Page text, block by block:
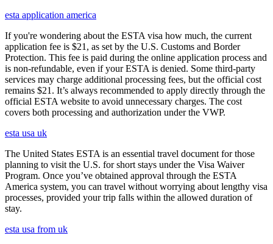
esta application america
If you're wondering about the ESTA visa how much, the current
application fee is $21, as set by the U.S. Customs and Border
Protection. This fee is paid during the online application process and
is non-refundable, even if your ESTA is denied. Some third-party
services may charge additional processing fees, but the official cost
remains $21. It’s always recommended to apply directly through the
official ESTA website to avoid unnecessary charges. The cost
covers both processing and authorization under the VWP.
esta usa uk
The United States ESTA is an essential travel document for those
planning to visit the U.S. for short stays under the Visa Waiver
Program. Once you’ve obtained approval through the ESTA
America system, you can travel without worrying about lengthy visa
processes, provided your trip falls within the allowed duration of
stay.
esta usa from uk